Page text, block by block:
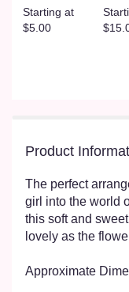
Starting at
$5.00
Product
The perfect
girl into the world
this soft and
lovely as the
Approximate